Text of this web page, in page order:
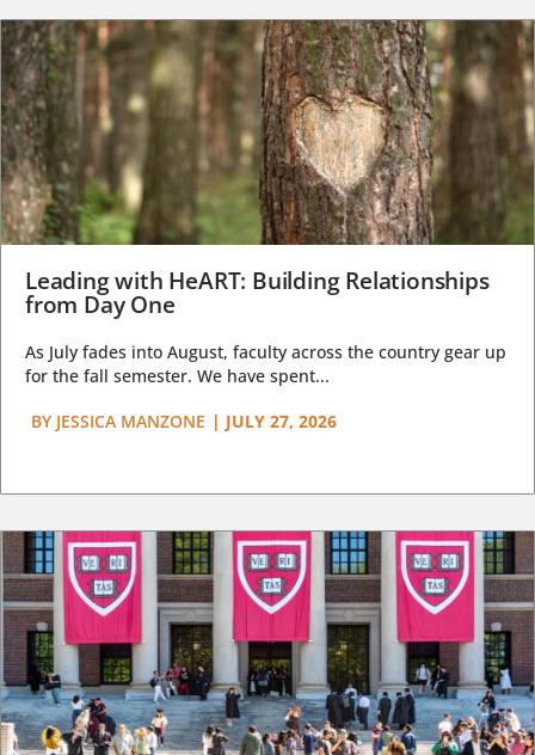
Leading with HeART: Building Relationships
from Day One
As July fades into August, faculty across the country gear up
for the fall semester. We have spent...
BY JESSICA MANZONE | JULY 27, 2026